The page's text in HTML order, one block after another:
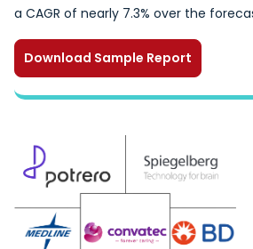
a CAGR of nearly 7.3% over the
Download Sample Report